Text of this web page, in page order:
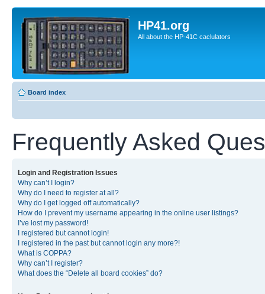
HP41.org
All about the HP-41C caclulators
Board index
Frequently Asked
Login and Registration Issues
Why can’t I login?
Why do I need to register at all?
Why do I get logged off automatically?
How do I prevent my username appearing in the online user listings?
I’ve lost my password!
I registered but cannot login!
I registered in the past but cannot login any more?!
What is COPPA?
Why can’t I register?
What does the “Delete all board cookies” do?